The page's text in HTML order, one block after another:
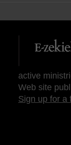
active
Web site
Sign up for a